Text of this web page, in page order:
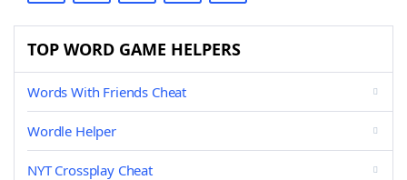
TOP WORD GAME HELPERS
Words With Friends Cheat
Wordle Helper
NYT Crossplay Cheat